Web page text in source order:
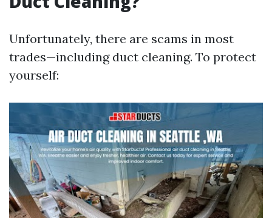
Unfortunately, there are scams in most
trades—including duct cleaning. To protect
yourself: